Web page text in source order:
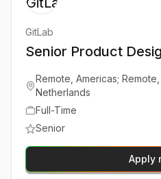
GitLab
Senior Product
Remote, Americas;
Netherlands
Full-Time
Senior
Apply